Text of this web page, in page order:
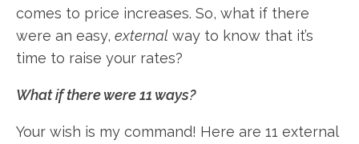
comes to price increases. So, what if there
were an easy, external way to know that it’s
time to raise your rates?
What if there were 11 ways?
Your wish is my command! Here are 11 external